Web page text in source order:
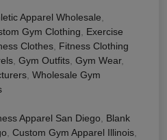
Apparel Wholesale
Gym Clothing
Exercise
Clothes Fitness Clothing
Gym Outfits Gym Wear,
Wholesale Gym
Apparel San Diego
Blank
Custom Gym Apparel Illinois